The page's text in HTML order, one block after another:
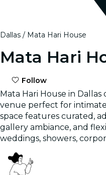
Dallas Mata Hari House
Mata Hari
Follow
Mata Hari House in
venue perfect for
space features curated,
gallery ambiance, and
weddings, showers,